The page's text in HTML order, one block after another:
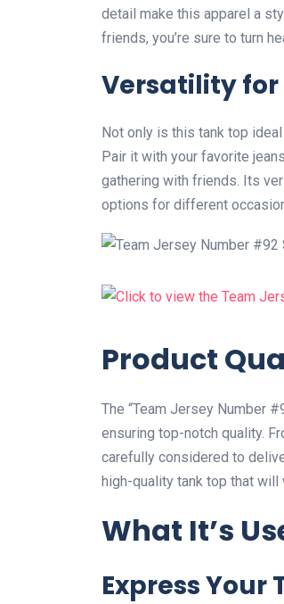
detail make this apparel a
friends, you’re sure to turn
Versatility for
Not only is this tank top
Pair it with your favorite
gathering with friends. Its
options for different
Product
The “Team Jersey Number
ensuring top-notch quality.
carefully considered to
high-quality tank top that
What It’s
Express Your